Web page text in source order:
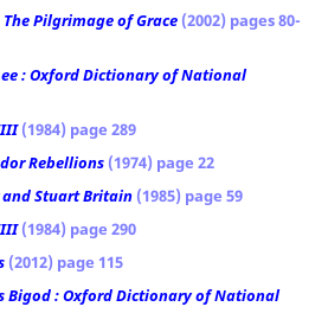
The Pilgrimage of Grace (2002) pages 80-
: Oxford Dictionary of National
(1984) page 289
Rebellions (1974) page 22
and Stuart Britain (1985) page 59
(1984) page 290
(2012) page 115
Bigod : Oxford Dictionary of National